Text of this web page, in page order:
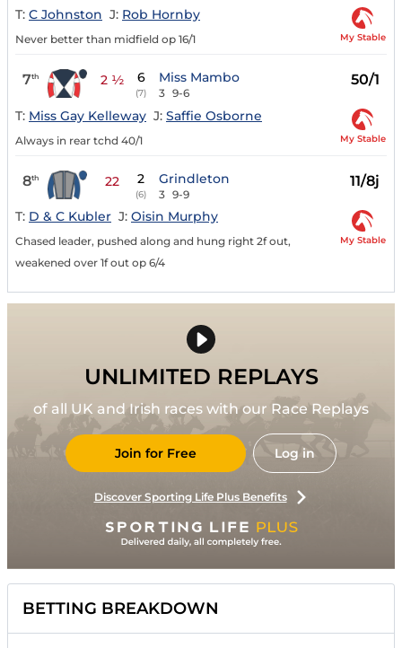
T: C Johnston J: Rob Hornby
Never better than midfield op 16/1 My Stable
7th 2 ½ 6
(7)
Miss Mambo
3 9-6
50/1
T: Miss Gay Kelleway J: Saffie Osborne
Always in rear tchd 40/1 My Stable
8th 22 2
(6)
Grindleton
3 9-9
11/8j
T: D & C Kubler J: Oisin Murphy
Chased leader, pushed along and hung right 2f out,
weakened over 1f out op 6/4
My Stable
UNLIMITED REPLAYS
of all UK and Irish races with our Race Replays
Join for Free Log in
Discover Sporting Life Plus Benefits
BETTING BREAKDOWN